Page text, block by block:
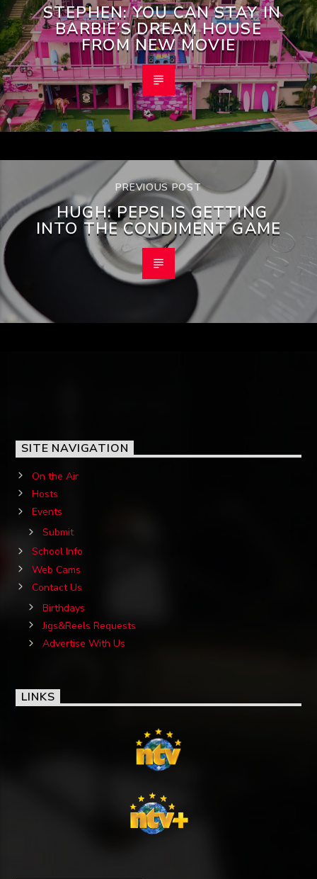
STEPHEN: YOU CAN STAY IN
BARBIE’S DREAM HOUSE
FROM NEW MOVIE
PREVIOUS POST
HUGH: PEPSI IS GETTING
INTO THE CONDIMENT GAME
SITE NAVIGATION
On the Air
Hosts
Events
Submit
School Info
Web Cams
Contact Us
Birthdays
Jigs&Reels Requests
Advertise With Us
LINKS